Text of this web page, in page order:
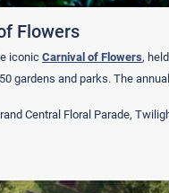
Flowers
iconic Carnival of Flowers,
gardens and parks. The
Central Floral Parade,